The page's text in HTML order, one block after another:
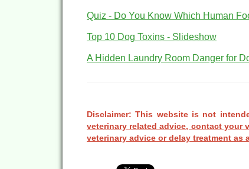
Quiz - Do You Know Which Human
Top 10 Dog Toxins - Slideshow
A Hidden Laundry Room Danger for
Disclaimer: This website is not
veterinary related advice, contact your
veterinary advice or delay treatment